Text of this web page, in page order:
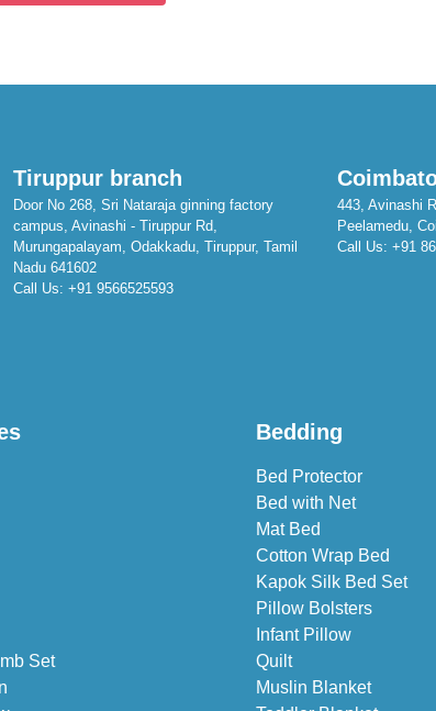
Tiruppur branch
Door No 268, Sri Nataraja ginning factory
campus, Avinashi - Tiruppur Rd,
Murungapalayam, Odakkadu, Tiruppur, Tamil
Nadu 641602
Call Us: +91 9566525593
443, Avinashi
Peelamedu,
Call Us: +91
Set
Bedding
Bed Protector
Bed with Net
Mat Bed
Cotton Wrap Bed
Kapok Silk Bed Set
Pillow Bolsters
Infant Pillow
Quilt
Muslin Blanket